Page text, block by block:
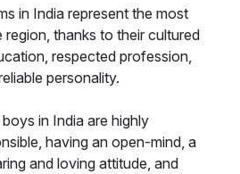
in India represent the most
region, thanks to their cultured
respected profession,
personality.
in India are highly
having an open-mind, a
and loving attitude, and